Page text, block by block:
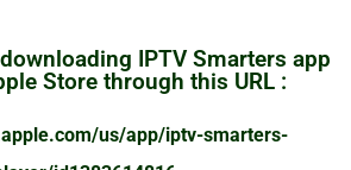
IPTV Smarters app
Store through this URL :
us/app/iptv-smarters-